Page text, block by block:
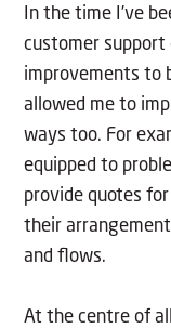
In the time I’ve
customer
improvements to
allowed me to
ways too. For
equipped to
provide quotes
their
and flows.
At the centre of